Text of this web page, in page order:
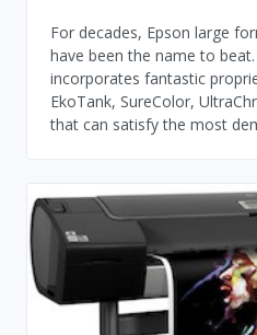
For decades, Epson large
have been the name to
incorporates fantastic
EkoTank, SureColor,
that can satisfy the most